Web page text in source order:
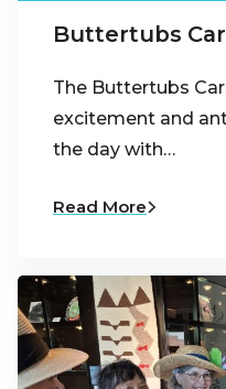
Buttertubs
The Buttertubs
excitement and
the day with…
Read More